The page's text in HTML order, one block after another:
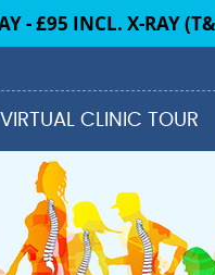
VIRTUAL CLINIC TOUR